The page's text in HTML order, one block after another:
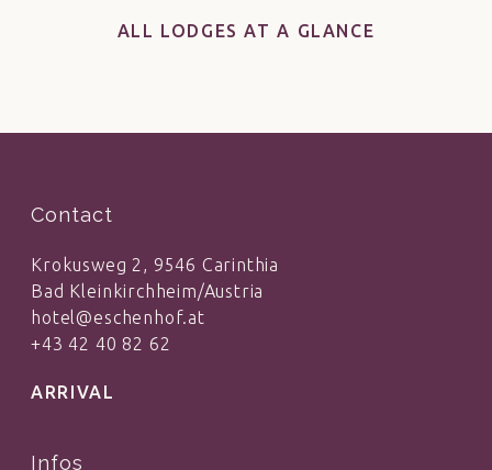
ALL LODGES AT A GLANCE
Contact
Krokusweg 2, 9546 Carinthia
Bad Kleinkirchheim/Austria
hotel@eschenhof.at
+43 42 40 82 62
ARRIVAL
Infos